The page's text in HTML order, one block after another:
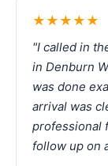
★★★★★
"I called in
in Denburn
was done
arrival was
professional
follow up on